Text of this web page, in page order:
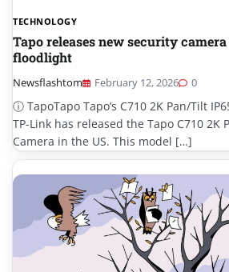
TECHNOLOGY
Tapo releases new security
floodlight
Newsflashtom February 12, 2026 0
ⓘ TapoTapo Tapo’s C710 2K Pan/Tilt
TP-Link has released the Tapo C710 2K
Camera in the US. This model […]